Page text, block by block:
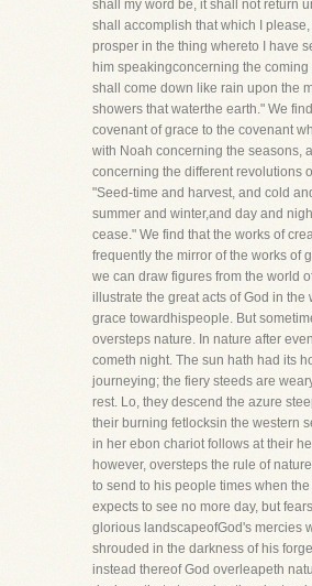
shall my word be, it shall not return
shall accomplish that which I please,
prosper in the thing whereto I have
him speakingconcerning the coming
shall come down like rain upon the
showers that waterthe earth." We
covenant of grace to the covenant
with Noah concerning the seasons,
concerning the different revolutions
"Seed-time and harvest, and cold
summer and winter,and day and
cease." We find that the works of
frequently the mirror of the works of
we can draw figures from the world
illustrate the great acts of God in the
grace towardhispeople. But
oversteps nature. In nature after
cometh night. The sun hath had its
journeying; the fiery steeds are
rest. Lo, they descend the azure
their burning fetlocksin the western
in her ebon chariot follows at their
however, oversteps the rule of
to send to his people times when
expects to see no more day, but
glorious landscapeofGod's mercies
shrouded in the darkness of his
instead thereof God overleapeth